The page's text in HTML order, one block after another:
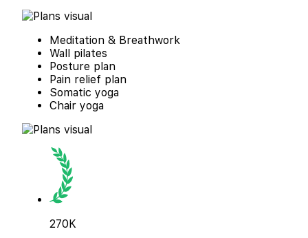
Meditation & Breathwork
Wall pilates
Posture plan
Pain relief plan
Somatic yoga
Chair yoga
270K